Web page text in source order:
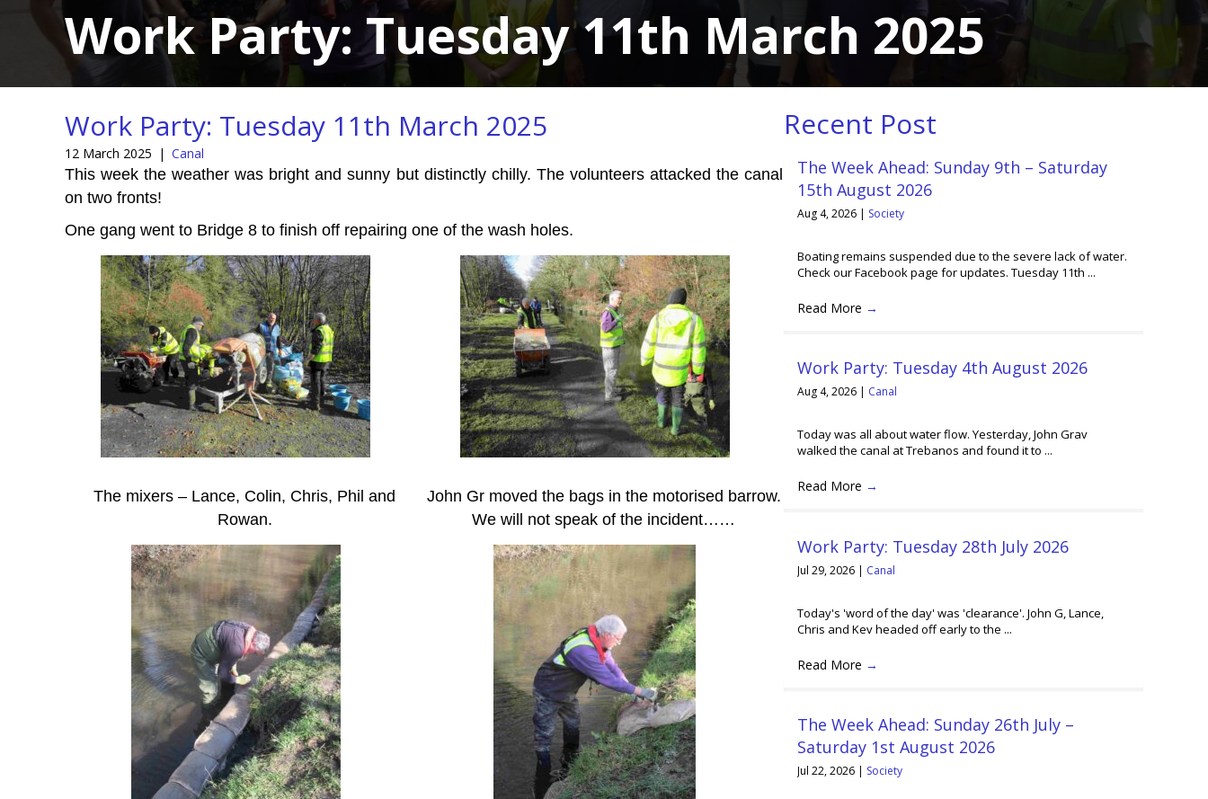
Work Party: Tuesday 11th March 2025
Work Party: Tuesday 11th March 2025
12 March 2025 | Canal
This week the weather was bright and sunny but distinctly chilly. The volunteers attacked the canal
on two fronts!
One gang went to Bridge 8 to finish off repairing one of the wash holes.
The mixers – Lance, Colin, Chris, Phil and
Rowan.
John Gr moved the bags in the motorised barrow.
We will not speak of the incident……
Recent Post
The Week Ahead: Sunday 9th – Saturday
15th August 2026
Aug 4, 2026 | Society
Boating remains suspended due to the severe lack of water.
Check our Facebook page for updates. Tuesday 11th ...
Read More →
Work Party: Tuesday 4th August 2026
Aug 4, 2026 | Canal
Today was all about water flow. Yesterday, John Grav
walked the canal at Trebanos and found it to ...
Read More →
Work Party: Tuesday 28th July 2026
Jul 29, 2026 | Canal
Today's 'word of the day' was 'clearance'. John G, Lance,
Chris and Kev headed off early to the ...
Read More →
The Week Ahead: Sunday 26th July –
Saturday 1st August 2026
Jul 22, 2026 | Society